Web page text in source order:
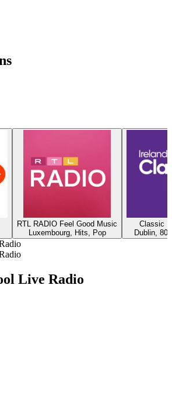
RTL RADIO Feel Good Music
Luxembourg, Hits, Pop
Classic
Dublin,
Live Radio